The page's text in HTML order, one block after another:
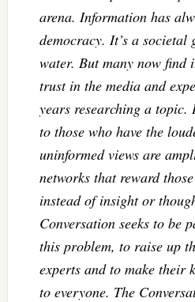
arena. Information has
democracy. It’s a societal
water. But many now
trust in the media and
years researching a topic.
to those who have the
uninformed views are
networks that reward
instead of insight or
Conversation seeks to be
this problem, to raise up
experts and to make their
to everyone. The